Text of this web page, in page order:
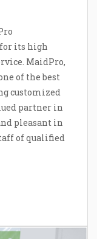
its high
MaidPro,
of the best
customized
partner in
pleasant in
of qualified